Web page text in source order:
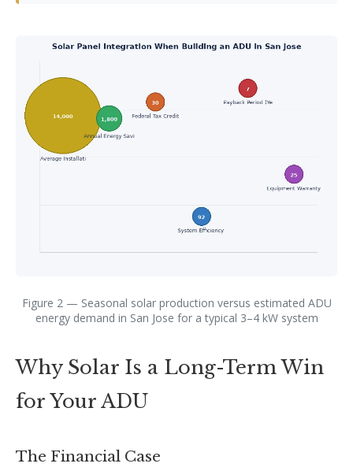
Figure 2 — Seasonal solar production versus estimated ADU
energy demand in San Jose for a typical 3–4 kW system
Why Solar Is a Long-Term Win
for Your ADU
The Financial Case